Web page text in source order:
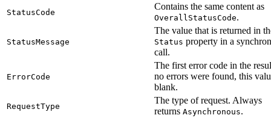
StatusCode
Contains the same content as
OverallStatusCode.
StatusMessage
The value that is returned in
Status property in a
call.
ErrorCode
The first error code in the
no errors were found, this
blank.
RequestType
The type of request. Always
returns Asynchronous.